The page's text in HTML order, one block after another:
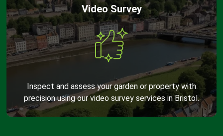
Video Survey
Inspect and assess your garden or property with
precision using our video survey services in Bristol.